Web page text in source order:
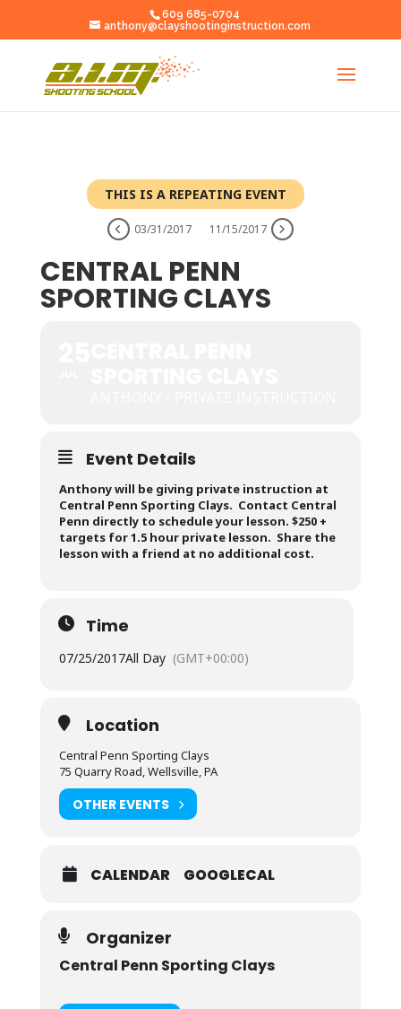
609 685-0704
anthony@clayshootinginstruction.com
THIS IS A REPEATING EVENT
03/31/2017 11/15/2017
CENTRAL PENN
SPORTING CLAYS
Event Details
Anthony will be giving private instruction at
Central Penn Sporting Clays. Contact Central
Penn directly to schedule your lesson. $250 +
targets for 1.5 hour private lesson. Share the
lesson with a friend at no additional cost.
Time
07/25/2017All Day (GMT+00:00)
Location
Central Penn Sporting Clays
75 Quarry Road, Wellsville, PA
OTHER EVENTS
CALENDAR GOOGLECAL
Organizer
Central Penn Sporting Clays